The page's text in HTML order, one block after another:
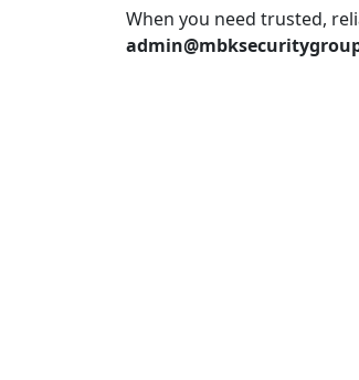
When you need trusted,